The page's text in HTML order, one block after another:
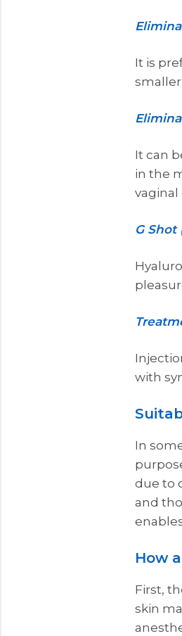
It is
It can
in the
vaginal
G
with
In
due to
and
How
First,
skin